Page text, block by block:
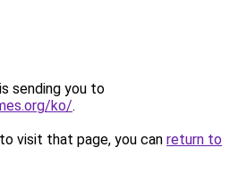
sending you to
ko/.
visit that page, you can return to